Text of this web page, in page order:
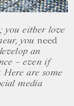
you either love
youneed
an
– even if
Here are some
media